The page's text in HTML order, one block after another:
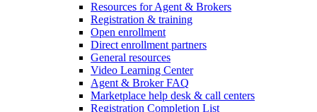
Resources for Agent & Brokers
Registration & training
Open enrollment
Direct enrollment partners
General resources
Video Learning Center
Agent & Broker FAQ
Marketplace help desk & call centers
Registration Completion List